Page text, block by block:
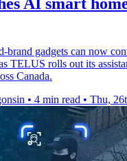
AI smart
brand gadgets can now
TELUS rolls out its
Canada.
• 4 min read • Thu,